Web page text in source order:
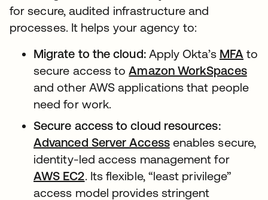
for secure, audited infrastructure and
processes. It helps your agency to:
Migrate to the cloud:Apply Okta’s MFA to
secure access toAmazon WorkSpaces
and other AWS applications that people
need for work.
Secure access to cloud resources:
Advanced Server Accessenables secure,
identity-led access management for
AWS EC2. Its flexible, “least privilege”
access model provides stringent